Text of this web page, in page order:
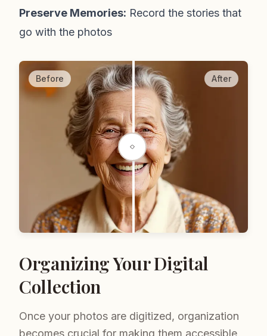
Preserve Memories: Record the stories that
go with the photos
Before After
Organizing Your Digital
Collection
Once your photos are digitized, organization
becomes crucial for making them accessible